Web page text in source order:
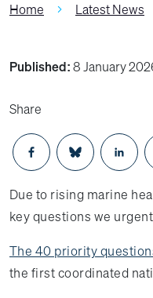
Home Latest News
Published:8 January
Share
Opens in a new
Opens in a
Due to rising marine
key questions we
The 40 priority
the first coordinated